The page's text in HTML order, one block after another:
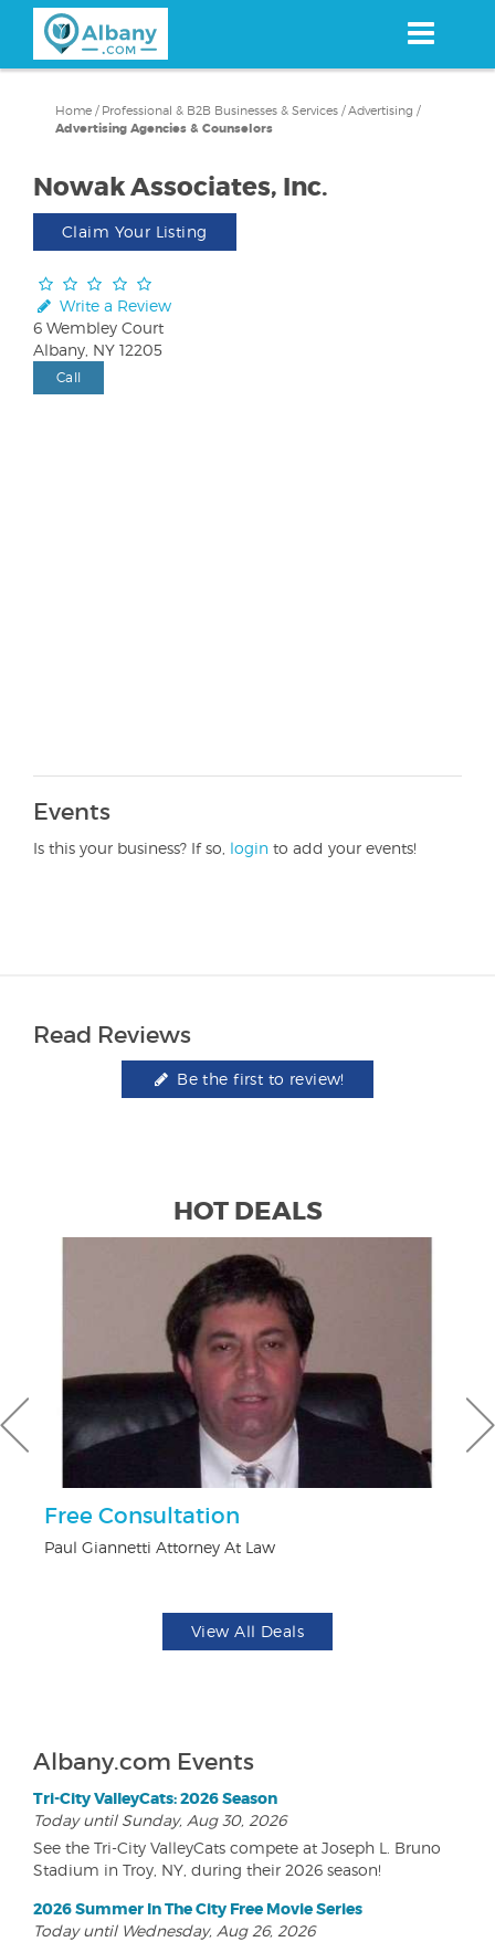
content
Home / Professional & B2B Businesses & Services /Advertising /
Advertising Agencies & Counselors
Nowak Associates, Inc.
Claim Your Listing
Write a Review
6 Wembley Court
Albany, NY 12205
Call
Events
Is this your business? If so, login to add your events!
Read Reviews
Be the first to review!
HOT DEALS
Free Consultation
Paul Giannetti Attorney At Law
View All Deals
Albany.com Events
Tri-City ValleyCats: 2026 Season
Today until Sunday, Aug 30, 2026
See the Tri-City ValleyCats compete at Joseph L. Bruno
Stadium in Troy, NY, during their 2026 season!
2026 Summer In The City Free Movie Series
Today until Wednesday, Aug 26, 2026